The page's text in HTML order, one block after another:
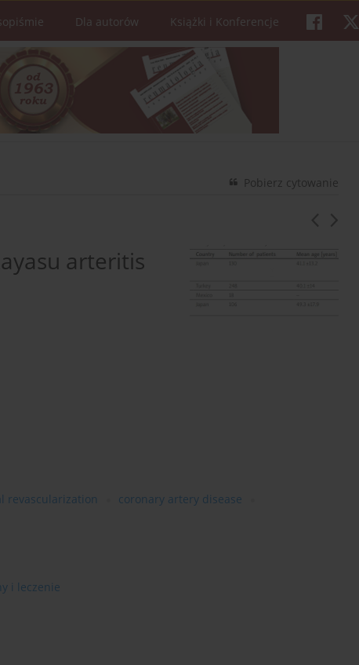
Dla autorów Książki i Konferencje
Pobierz cytowanie
arteritis
revascularization
coronary artery disease
i leczenie